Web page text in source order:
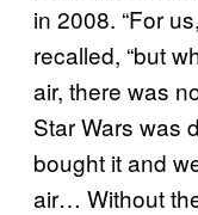
in 2008. “For
recalled, “but
air, there was
Star Wars was
bought it and
air… Without